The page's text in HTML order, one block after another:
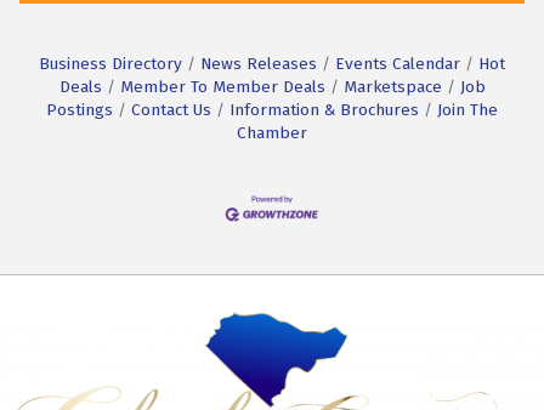
Business Directory News Releases Events Calendar
Hot
Deals
Member To Member Deals Marketspace
Job
Postings
Contact Us Information & Brochures
Join The
Chamber